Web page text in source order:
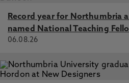
Record year for Northumbria
named National Teaching
06.08.26